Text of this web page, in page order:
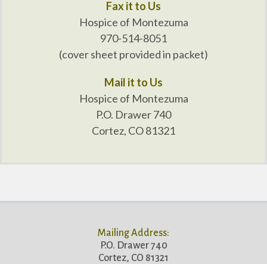
Fax it to Us
Hospice of Montezuma
970-514-8051
(cover sheet provided in packet)
Mail it to Us
Hospice of Montezuma
P.O. Drawer 740
Cortez, CO 81321
Mailing Address:
P.O. Drawer 740
Cortez, CO 81321